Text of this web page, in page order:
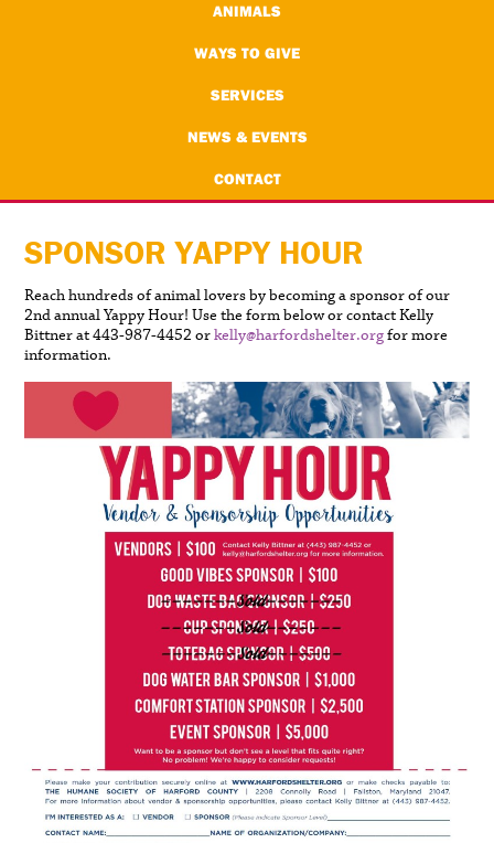
ANIMALS
WAYS TO GIVE
SERVICES
NEWS & EVENTS
CONTACT
SPONSOR YAPPY HOUR
Reach hundreds of animal lovers by becoming a sponsor of our
2nd annual Yappy Hour! Use the form below or contact Kelly
Bittner at 443-987-4452 orkelly@harfordshelter.orgfor more
information.